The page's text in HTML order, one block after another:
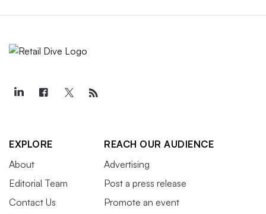
EXPLORE
About
Editorial Team
Contact Us
REACH OUR AUDIENCE
Advertising
Post a press release
Promote an event